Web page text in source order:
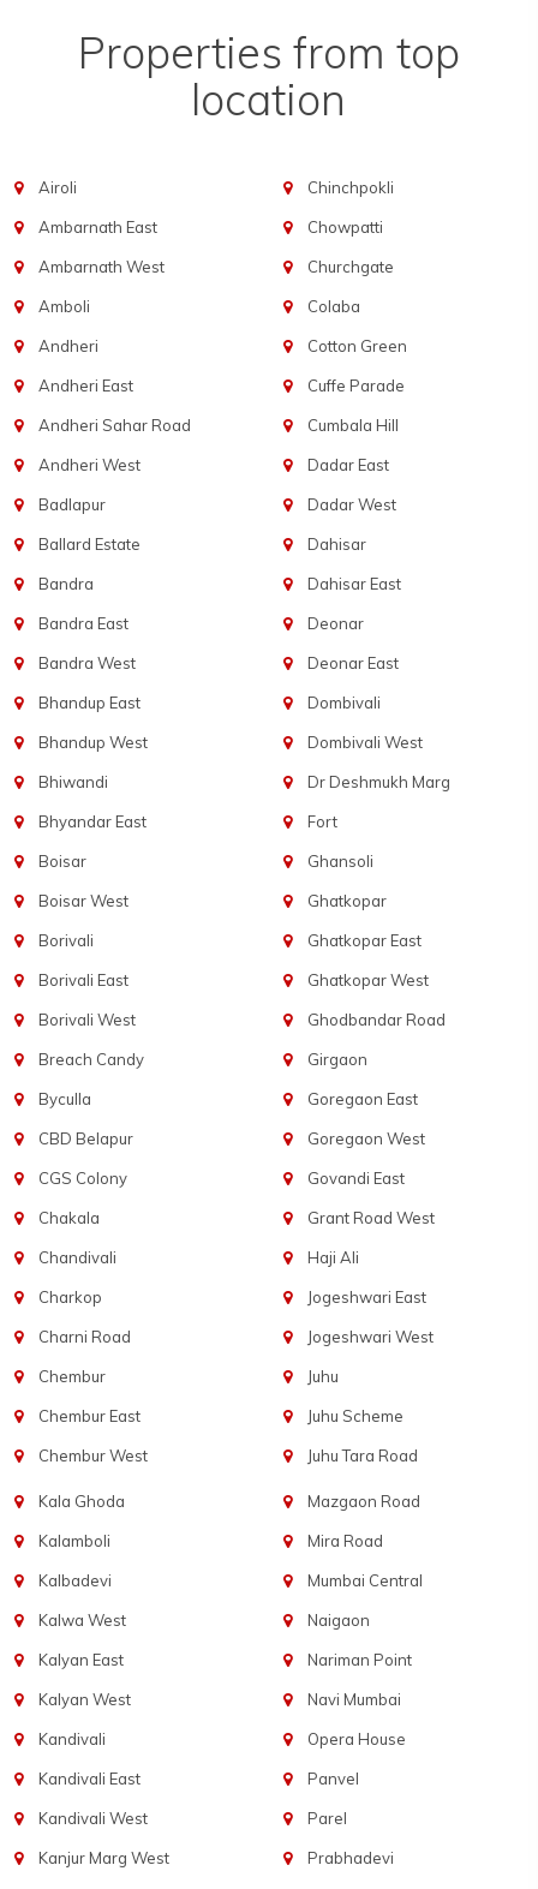
Properties from top
location
Airoli
Ambarnath East
Ambarnath West
Amboli
Andheri
Andheri East
Andheri Sahar Road
Andheri West
Badlapur
Ballard Estate
Bandra
Bandra East
Bandra West
Bhandup East
Bhandup West
Bhiwandi
Bhyandar East
Boisar
Boisar West
Borivali
Borivali East
Borivali West
Breach Candy
Byculla
CBD Belapur
CGS Colony
Chakala
Chandivali
Charkop
Charni Road
Chembur
Chembur East
Chembur West
Chinchpokli
Chowpatti
Churchgate
Colaba
Cotton Green
Cuffe Parade
Cumbala Hill
Dadar East
Dadar West
Dahisar
Dahisar East
Deonar
Deonar East
Dombivali
Dombivali West
Dr Deshmukh Marg
Fort
Ghansoli
Ghatkopar
Ghatkopar East
Ghatkopar West
Ghodbandar Road
Girgaon
Goregaon East
Goregaon West
Govandi East
Grant Road West
Haji Ali
Jogeshwari East
Jogeshwari West
Juhu
Juhu Scheme
Juhu Tara Road
Kala Ghoda
Kalamboli
Kalbadevi
Kalwa West
Kalyan East
Kalyan West
Kandivali
Kandivali East
Kandivali West
Kanjur Marg West
Mazgaon Road
Mira Road
Mumbai Central
Naigaon
Nariman Point
Navi Mumbai
Opera House
Panvel
Parel
Prabhadevi